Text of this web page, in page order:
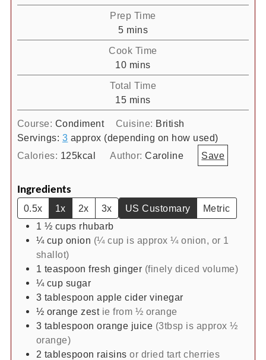
Prep Time
5minutes
mins
Cook Time
10minutes
mins
Total Time
15minutes
mins
Course: Condiment Cuisine: British
Servings: 3 approx (depending on how used)
Calories: 125kcal Author:Caroline Save
Ingredients
0.5x 1x 2x 3x US Customary
Metric
1 ½ cups rhubarb
¼ cup onion (¼ cup is approx ¼ onion, or 1
shallot)
1 teaspoon fresh ginger (finely diced volume)
¼ cup sugar
3 tablespoon apple cider vinegar
½ orange zest ie from ½ orange
3 tablespoon orange juice (3tbsp is approx ½
orange)
2 tablespoon raisins or dried tart cherries